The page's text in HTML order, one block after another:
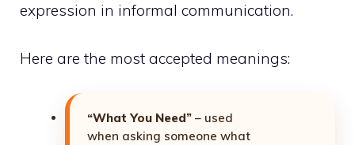
expression in informal communication.
Here are the most accepted meanings:
“What You Need” – used
when asking someone what